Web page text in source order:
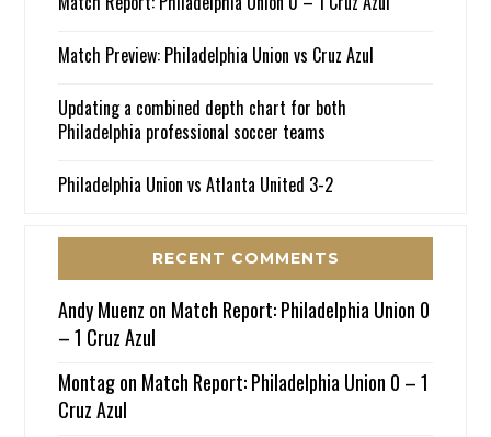
Match Preview: Philadelphia Union vs Cruz Azul
Updating a combined depth chart for both
Philadelphia professional soccer teams
Philadelphia Union vs Atlanta United 3-2
RECENT COMMENTS
Andy Muenz on Match Report: Philadelphia Union 0
– 1 Cruz Azul
Montagon Match Report: Philadelphia Union 0 – 1
Cruz Azul